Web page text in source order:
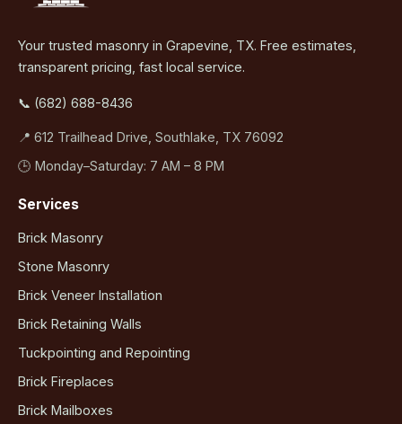
Your trusted masonry in Grapevine, TX. Free estimates,
transparent pricing, fast local service.
📞 (682) 688-8436
📍 612 Trailhead Drive, Southlake, TX 76092
🕒 Monday–Saturday: 7 AM – 8 PM
Services
Brick Masonry
Stone Masonry
Brick Veneer Installation
Brick Retaining Walls
Tuckpointing and Repointing
Brick Fireplaces
Brick Mailboxes